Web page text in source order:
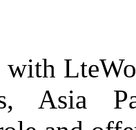
Asia